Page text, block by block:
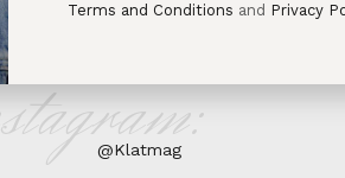
@Klatmag
Terms and Conditions and Privacy